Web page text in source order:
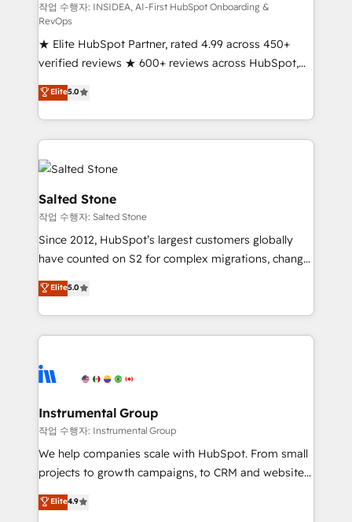
in 14 days ⚡ - Global: 250 professionals across five
continents 🌐 - Scale: Fastest tiering Elite HubSpot
Partner 🪴 - Sales Hub: More implementations than
any other Partner 💻 - Migrations: We convert
Salesforce addicts to HubSpot evangelists 🧡 Don't
hire a marketing agency for an Ops problem. Don't
hire a technical agency for a growth problem. Hire a
partner built to solve both.
작업 수행자: INSIDEA, AI-First HubSpot Onboarding &
RevOps
★ Elite HubSpot Partner, rated 4.99 across 450+
verified reviews ★ 600+ reviews across HubSpot,
G2 & Clutch ★ 150+ in-house HubSpot-certified
experts ★ 1,500+ implementations across 25+
countries ★ AI-first, RevOps-led, onboarding-
obsessed INSIDEA helps growing companies turn
HubSpot into a revenue engine. We onboard your
team, migrate your data, and build AI-powered
workflows that drive adoption from week one, in
your time zone. What we do: ➤ Onboarding: Live in
weeks, with workflows built around your business,
not a template. ➤ Migration: Move from any legacy
CRM. Zero downtime, full data integrity. ➤
Implementation: Configure HubSpot to run your
revenue process. Sales, marketing, and service wired
Ongoing Management: Monthly tune-ups, feature
rollouts, adoption coaching. Buying HubSpot,
built for the work.
Elite5.0
Salted Stone
작업 수행자: Salted Stone
Since 2012, HubSpot’s largest customers globally
have counted on S2 for complex migrations, change
management, systems integration, and creative
solutions that deliver measurable impact and
transform brand experiences As one of the few full-
service creative agencies in the HubSpot
winning design to build scalable, globally
marketing campaigns, & RevOps frameworks that
fuel long-term success We connect the entire
customer lifecycle through seamless integrations,
ensure long-term adoption with change-
and service to drive sustainable growth With 6 key
Elite5.0
Instrumental Group
작업 수행자: Instrumental Group
We help companies scale with HubSpot. From small
projects to growth campaigns, to CRM and websites.
Hire an agency that's experienced in every inch of
HubSpot and willing to work hand-in-hand with your
Elite4.9